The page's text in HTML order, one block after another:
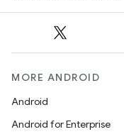
MORE ANDROID
Android
Android for Enterprise